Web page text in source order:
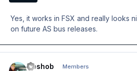
Yes, it works in FSX and really looks
on future AS bus releases.
Goshob Members